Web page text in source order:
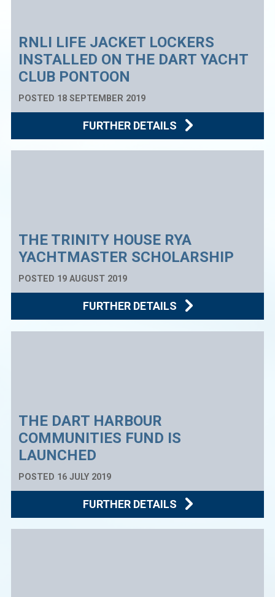
RNLI LIFE JACKET LOCKERS
INSTALLED ON THE DART YACHT
CLUB PONTOON
POSTED 18 SEPTEMBER 2019
FURTHER DETAILS
THE TRINITY HOUSE RYA
YACHTMASTER SCHOLARSHIP
POSTED 19 AUGUST 2019
FURTHER DETAILS
THE DART HARBOUR
COMMUNITIES FUND IS
LAUNCHED
POSTED 16 JULY 2019
FURTHER DETAILS